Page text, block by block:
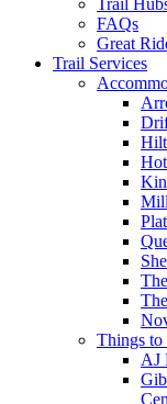
FAQs
Great
Trail Services
Things to
AJ